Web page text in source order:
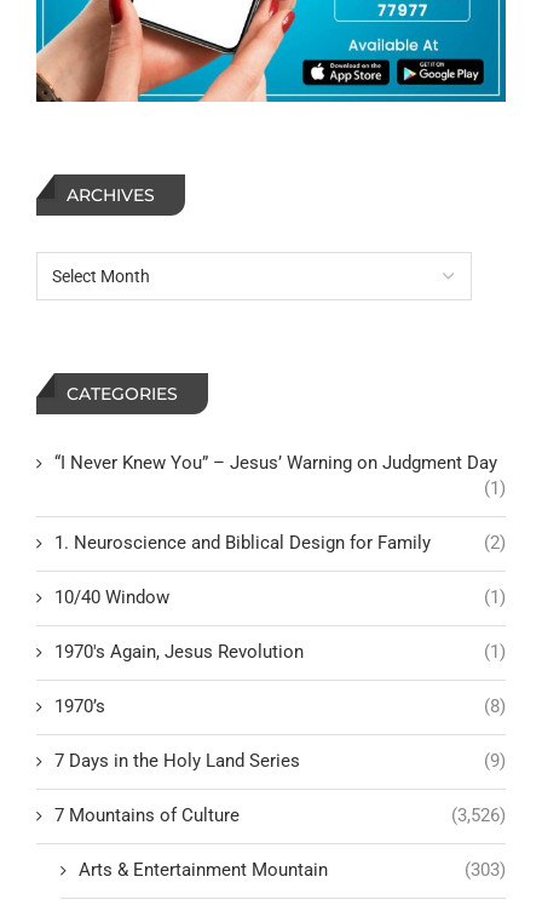
ARCHIVES
CATEGORIES
“I Never Knew You” – Jesus’ Warning on Judgment Day
(1)
1. Neuroscience and Biblical Design for Family (2)
10/40 Window (1)
1970's Again, Jesus Revolution (1)
1970’s (8)
7 Days in the Holy Land Series (9)
7 Mountains of Culture (3,526)
Arts & Entertainment Mountain (303)